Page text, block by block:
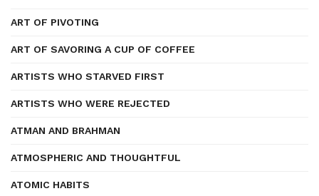
ART OF PIVOTING
ART OF SAVORING A CUP OF COFFEE
ARTISTS WHO STARVED FIRST
ARTISTS WHO WERE REJECTED
ATMAN AND BRAHMAN
ATMOSPHERIC AND THOUGHTFUL
ATOMIC HABITS